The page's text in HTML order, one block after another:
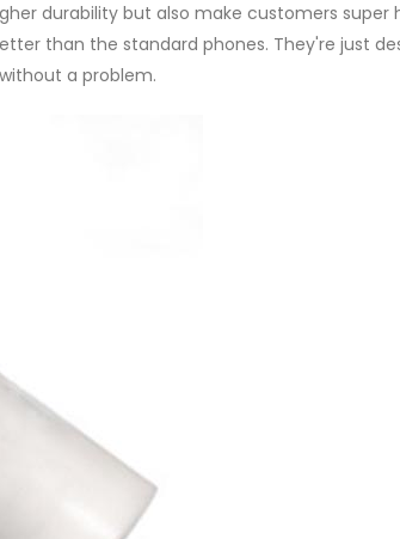
durability but also make customers super
than the standard phones. They're just
a problem.